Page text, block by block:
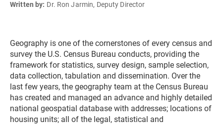
Written by: Dr. Ron Jarmin, Deputy Director
Geography is one of the cornerstones of every census and
survey the U.S. Census Bureau conducts, providing the
framework for statistics, survey design, sample selection,
data collection, tabulation and dissemination. Over the
last few years, the geography team at the Census Bureau
has created and managed an advance and highly detailed
national geospatial database with addresses; locations of
housing units; all of the legal, statistical and